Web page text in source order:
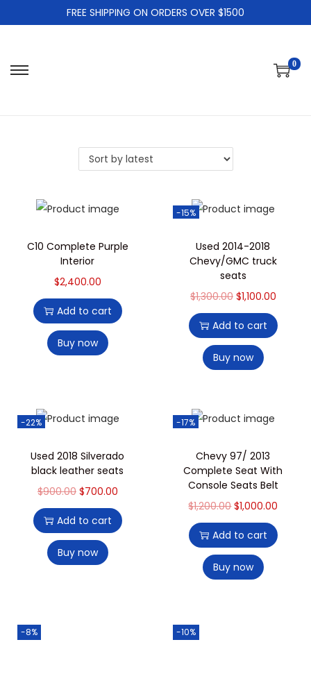
FREE SHIPPING ON ORDERS OVER $1500
0
C10 Complete Purple
Interior
$2,400.00
Add to cart
Buy now
-15%
Used 2014-2018
Chevy/GMC truck
seats
$1,300.00 $1,100.00
Add to cart
Buy now
-22%
Used 2018 Silverado
black leather seats
$900.00 $700.00
Add to cart
Buy now
-17%
Chevy 97/ 2013
Complete Seat With
Console Seats Belt
$1,200.00 $1,000.00
Add to cart
Buy now
-8% -10%